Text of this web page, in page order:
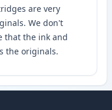
are very
We don't
that the ink and
the originals.